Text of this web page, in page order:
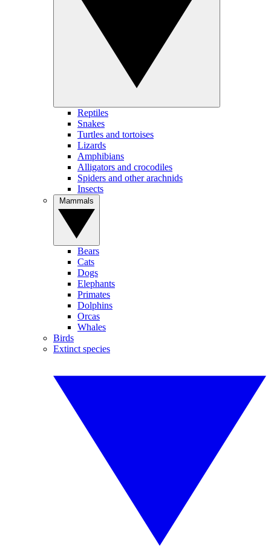
Reptiles
Snakes
Turtles and tortoises
Lizards
Amphibians
Alligators and crocodiles
Spiders and other arachnids
Insects
Bears
Cats
Dogs
Elephants
Primates
Dolphins
Orcas
Whales
Birds
Extinct species